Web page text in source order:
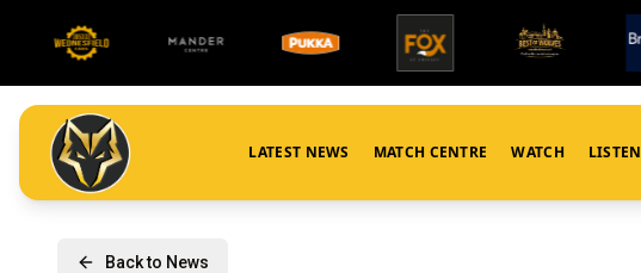
LATEST NEWS MATCH CENTRE WATCH LISTEN
Back to News